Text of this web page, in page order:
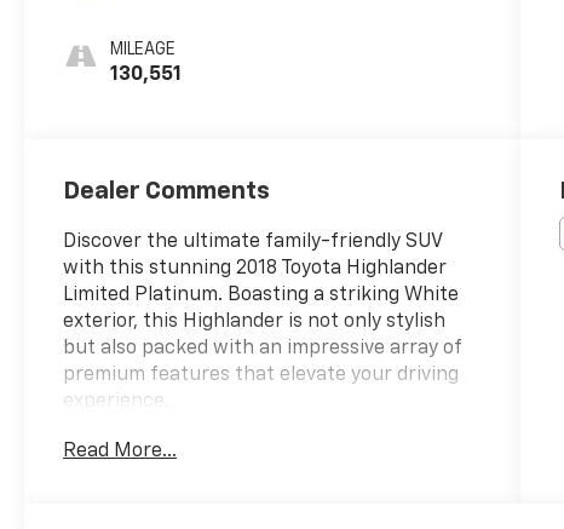
MILEAGE
130,551
Dealer Comments
Discover the ultimate family-friendly SUV
with this stunning 2018 Toyota Highlander
Limited Platinum. Boasting a striking White
exterior, this Highlander is not only stylish
but also packed with an impressive array of
premium features that elevate your driving
experience.
- MD STATE INSPECTED
Read More...